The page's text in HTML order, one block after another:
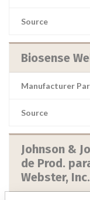
Source
Biosense
Manufacturer
Source
Johnson &
de Prod.
Webster,